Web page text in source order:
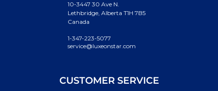
10-3447 30 Ave N.
Lethbridge, Alberta T1H 7B5
Canada
1-347-223-5077
service@luxeonstar.com
CUSTOMER SERVICE